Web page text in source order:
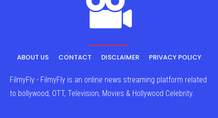
ABOUT US CONTACT DISCLAIMER PRIVACY POLICY
FilmyFly - FilmyFly is an online news streaming platform related
to bollywood, OTT, Television, Movies & Hollywood Celebrity.